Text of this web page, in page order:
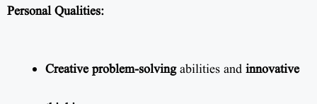
Personal Qualities:
Creative problem-solvingabilities and innovative